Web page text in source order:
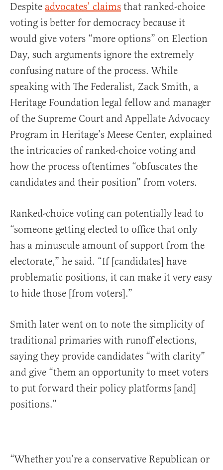
Despite advocates’ claims that ranked-choice
voting is better for democracy because it
would give voters “more options” on Election
Day, such arguments ignore the extremely
confusing nature of the process. While
speaking with The Federalist, Zack Smith, a
Heritage Foundation legal fellow and manager
of the Supreme Court and Appellate Advocacy
Program in Heritage’s Meese Center, explained
the intricacies of ranked-choice voting and
how the process oftentimes “obfuscates the
candidates and their position” from voters.
Ranked-choice voting can potentially lead to
“someone getting elected to office that only
has a minuscule amount of support from the
electorate,” he said. “If [candidates] have
problematic positions, it can make it very easy
to hide those [from voters].”
Smith later went on to note the simplicity of
traditional primaries with runoff elections,
saying they provide candidates “with clarity”
and give “them an opportunity to meet voters
to put forward their policy platforms [and]
positions.”
“Whether you’re a conservative Republican or